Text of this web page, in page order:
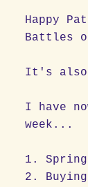
Happy
Battles
It's also
I have
week...
1.
2.